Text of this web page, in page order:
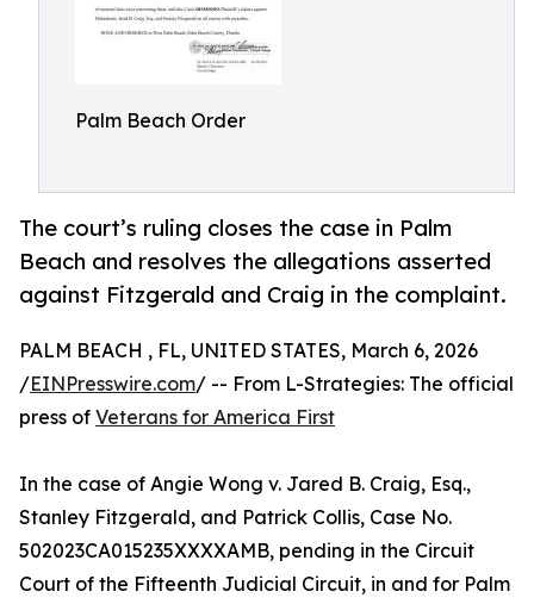
Palm Beach Order
The court’s ruling closes the case in Palm
Beach and resolves the allegations asserted
against Fitzgerald and Craig in the complaint.
PALM BEACH , FL, UNITED STATES, March 6, 2026
/EINPresswire.com/ -- From L-Strategies: The official
press of Veterans for America First
In the case of Angie Wong v. Jared B. Craig, Esq.,
Stanley Fitzgerald, and Patrick Collis, Case No.
502023CA015235XXXXAMB, pending in the Circuit
Court of the Fifteenth Judicial Circuit, in and for Palm